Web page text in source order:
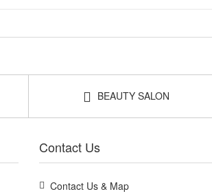
BEAUTY SALON
Contact Us
Contact Us & Map